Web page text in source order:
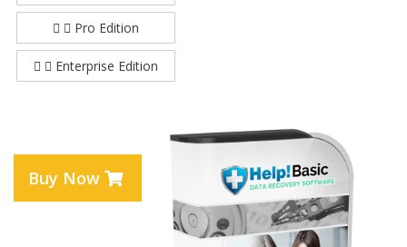
Pro Edition
Enterprise Edition
Buy Now